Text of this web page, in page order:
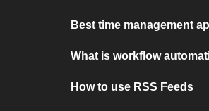
Best time management
What is workflow
How to use RSS Feeds